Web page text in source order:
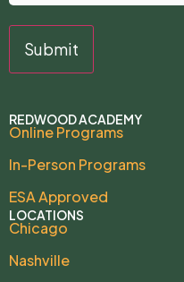
REDWOOD ACADEMY
Online Programs
In-Person Programs
ESA Approved
LOCATIONS
Chicago
Nashville